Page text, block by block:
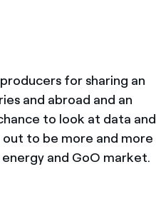
for sharing an
and abroad and an
to look at data and
to be more and more
and GoO market.